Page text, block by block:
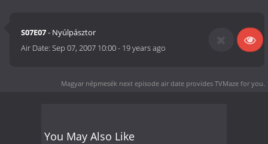
S07E07- Nyúlpásztor
Air Date:Sep 07, 2007 10:00- 19 years ago
Magyar népmesék next episode air date provides TVMaze for you.
You May Also Like